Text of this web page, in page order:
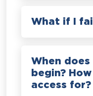
What if I
When does
begin?
access for?